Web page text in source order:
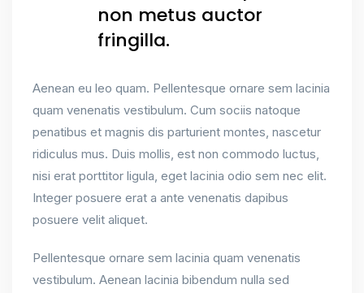
non metus auctor
fringilla.
Aenean eu leo quam. Pellentesque ornare sem lacinia
quam venenatis vestibulum. Cum sociis natoque
penatibus et magnis dis parturient montes, nascetur
ridiculus mus. Duis mollis, est non commodo luctus,
nisi erat porttitor ligula, eget lacinia odio sem nec elit.
Integer posuere erat a ante venenatis dapibus
posuere velit aliquet.
Pellentesque ornare sem lacinia quam venenatis
vestibulum. Aenean lacinia bibendum nulla sed